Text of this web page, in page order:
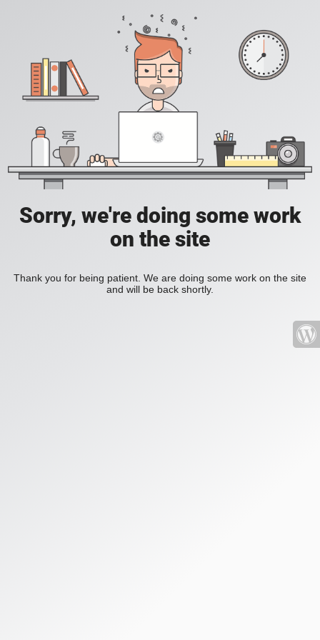
Sorry, we're doing some work
on the site
Thank you for being patient. We are doing some work on the site
and will be back shortly.